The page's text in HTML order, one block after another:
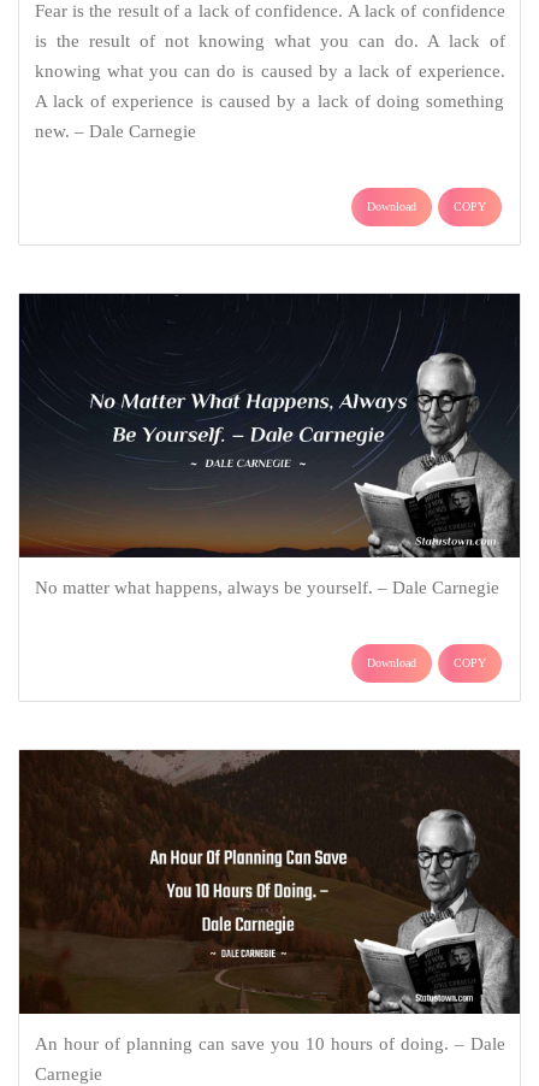
Fear is the result of a lack of confidence. A lack of confidence
is the result of not knowing what you can do. A lack of
knowing what you can do is caused by a lack of experience.
A lack of experience is caused by a lack of doing something
new. – Dale Carnegie
Download COPY
No matter what happens, always be yourself. – Dale Carnegie
Download COPY
An hour of planning can save you 10 hours of doing. – Dale
Carnegie